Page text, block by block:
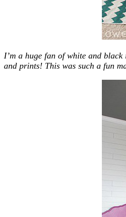
I’m a huge fan of white and
and prints! This was such a fun